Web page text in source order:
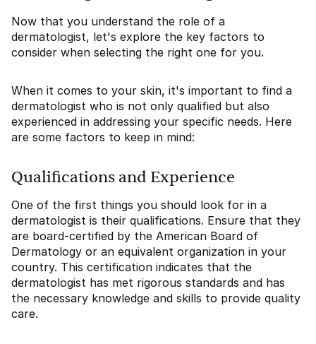
Now that you understand the role of a
dermatologist, let's explore the key factors to
consider when selecting the right one for you.
When it comes to your skin, it's important to find a
dermatologist who is not only qualified but also
experienced in addressing your specific needs. Here
are some factors to keep in mind:
Qualifications and Experience
One of the first things you should look for in a
dermatologist is their qualifications. Ensure that they
are board-certified by the American Board of
Dermatology or an equivalent organization in your
country. This certification indicates that the
dermatologist has met rigorous standards and has
the necessary knowledge and skills to provide quality
care.